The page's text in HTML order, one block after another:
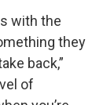
with the
they
back,”
of